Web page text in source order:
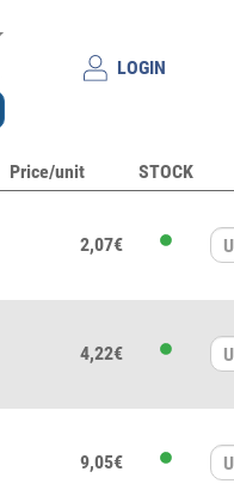
LOGIN
Price/unit STOCK
2,07€
4,22€
9,05€